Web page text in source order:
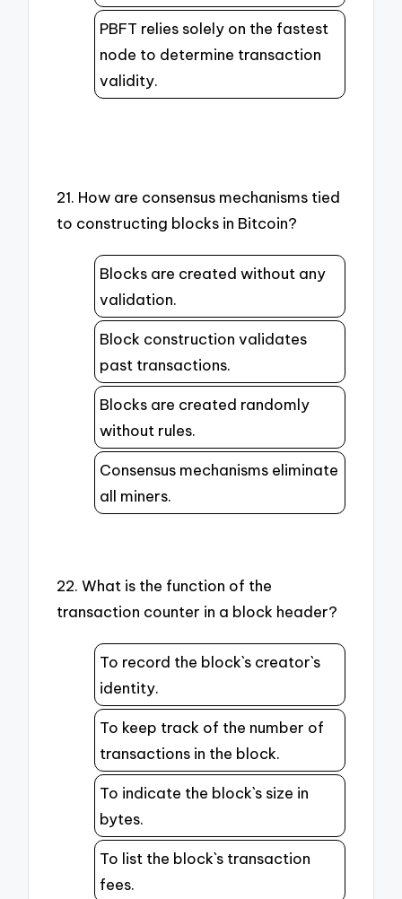
PBFT relies solely on the fastest
node to determine transaction
validity.
21. How are consensus mechanisms tied
to constructing blocks in Bitcoin?
Blocks are created without any
validation.
Block construction validates
past transactions.
Blocks are created randomly
without rules.
Consensus mechanisms eliminate
all miners.
22. What is the function of the
transaction counter in a block header?
To record the block`s creator`s
identity.
To keep track of the number of
transactions in the block.
To indicate the block`s size in
bytes.
To list the block`s transaction
fees.